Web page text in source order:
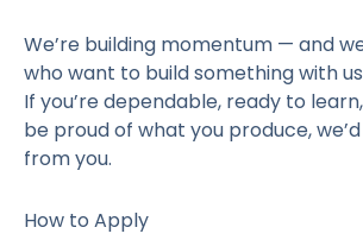
We’re building momentum — and
who want to build something with
If you’re dependable, ready to
be proud of what you produce,
from you.
How to Apply